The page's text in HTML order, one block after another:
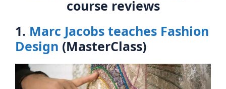
course reviews
1. Marc Jacobs teaches Fashion
Design (MasterClass)